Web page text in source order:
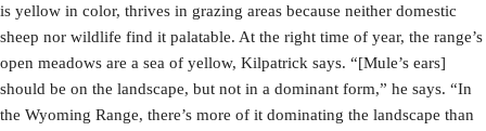
is yellow in color, thrives in grazing areas because neither domestic
sheep nor wildlife find it palatable. At the right time of year, the range’s
open meadows are a sea of yellow, Kilpatrick says. “[Mule’s ears]
should be on the landscape, but not in a dominant form,” he says. “In
the Wyoming Range, there’s more of it dominating the landscape than